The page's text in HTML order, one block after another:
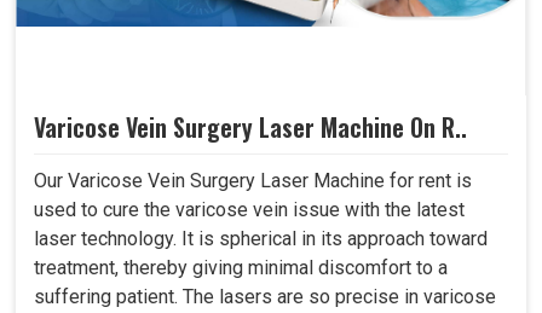
Varicose Vein Surgery Laser Machine On R..
Our Varicose Vein Surgery Laser Machine for rent is
used to cure the varicose vein issue with the latest
laser technology. It is spherical in its approach toward
treatment, thereby giving minimal discomfort to a
suffering patient. The lasers are so precise in varicose